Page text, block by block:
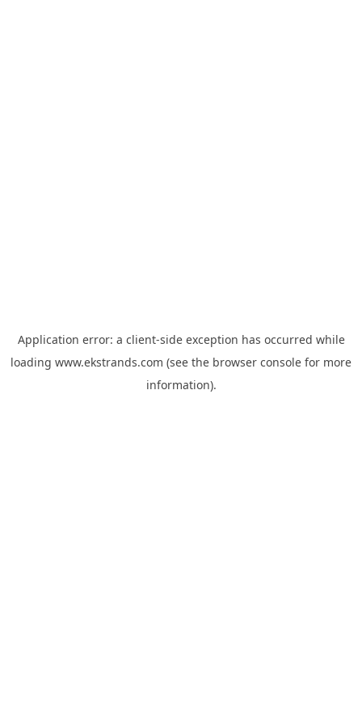
Application error: a client-side exception has occurred while
loading www.ekstrands.com (see the browser console for more
information).